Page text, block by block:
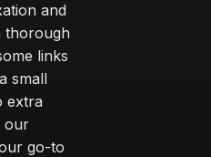
and
thorough
links
small
extra
our
go-to